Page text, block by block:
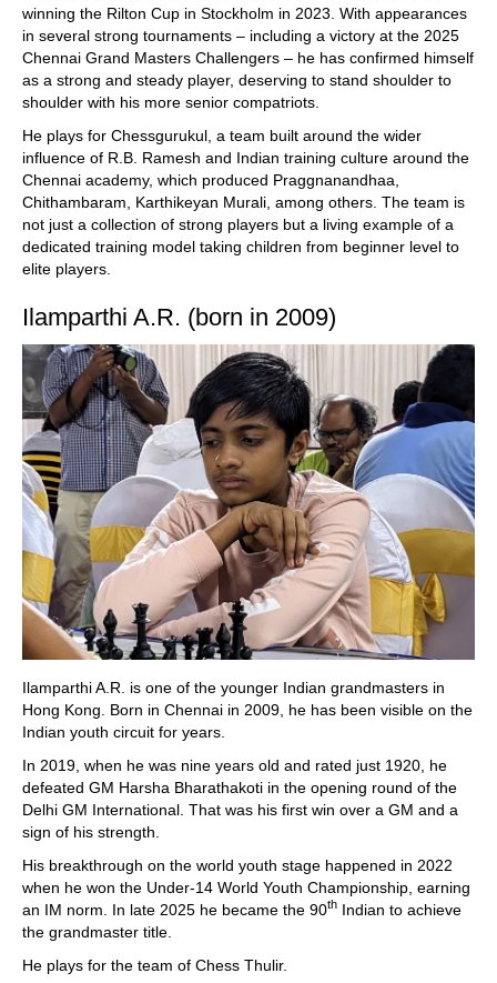
winning the Rilton Cup in Stockholm in 2023. With appearances
in several strong tournaments – including a victory at the 2025
Chennai Grand Masters Challengers – he has confirmed himself
as a strong and steady player, deserving to stand shoulder to
shoulder with his more senior compatriots.
He plays for Chessgurukul, a team built around the wider
influence of R.B. Ramesh and Indian training culture around the
Chennai academy, which produced Praggnanandhaa,
Chithambaram, Karthikeyan Murali, among others. The team is
not just a collection of strong players but a living example of a
dedicated training model taking children from beginner level to
elite players.
Ilamparthi A.R. (born in 2009)
Ilamparthi A.R. is one of the younger Indian grandmasters in
Hong Kong. Born in Chennai in 2009, he has been visible on the
Indian youth circuit for years.
In 2019, when he was nine years old and rated just 1920, he
defeated GM Harsha Bharathakoti in the opening round of the
Delhi GM International. That was his first win over a GM and a
sign of his strength.
His breakthrough on the world youth stage happened in 2022
when he won the Under-14 World Youth Championship, earning
an IM norm. In late 2025 he became the 90th Indian to achieve
the grandmaster title.
He plays for the team of Chess Thulir.